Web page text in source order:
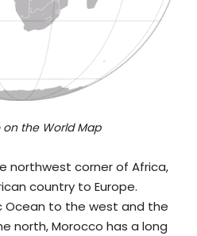
the World Map
northwest corner of Africa,
country to Europe.
Ocean to the west and the
north, Morocco has a long